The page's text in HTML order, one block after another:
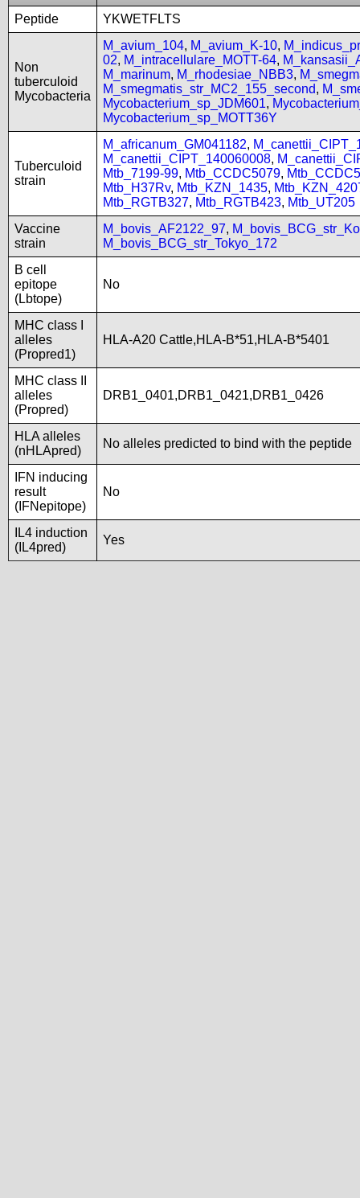
Peptide
YKWETFLTS
Non
tuberculoid
Mycobacteria
M_avium_104, M_avium_K-10,
02, M_intracellulare_MOTT-64,
M_marinum, M_rhodesiae_NBB3,
M_smegmatis_str_MC2_155_second,
Mycobacterium_sp_JDM601,
Mycobacterium_sp_MOTT36Y
Tuberculoid
strain
M_africanum_GM041182,
M_canettii_CIPT_140060008,
Mtb_7199-99, Mtb_CCDC5079,
Mtb_H37Rv, Mtb_KZN_1435,
Mtb_RGTB327, Mtb_RGTB423, Mtb_UT205
Vaccine
strain
M_bovis_AF2122_97,
M_bovis_BCG_str_Tokyo_172
B cell
epitope
(Lbtope)
No
MHC class I
alleles
(Propred1)
HLA-A20 Cattle,HLA-B*51,HLA-B*5401
MHC class II
alleles
(Propred)
DRB1_0401,DRB1_0421,DRB1_0426
HLA alleles
(nHLApred)
No alleles predicted to bind with the peptide
IFN inducing
result
(IFNepitope)
No
IL4 induction
(IL4pred)
Yes